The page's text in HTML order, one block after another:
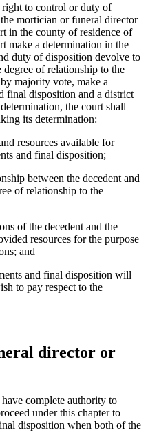
right to control or duty of
mortician or funeral director
in the county of residence of
make a determination in the
duty of disposition devolve to
degree of relationship to the
majority vote, make a
final disposition and a district
the court shall
its determination:
resources available for
and final disposition;
between the decedent and
of relationship to the
of the decedent and the
resources for the purpose
and
and final disposition will
to pay respect to the
director or
complete authority to
under this chapter to
disposition when both of the